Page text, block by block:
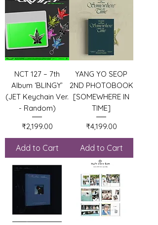
NCT 127 – 7th
Album ‘BLINGY’
(JET Keychain Ver.
- Random)
Price
₹2,199.00
Add to Cart
YANG YO SEOP
2ND PHOTOBOOK
[SOMEWHERE IN
TIME]
Price
₹4,199.00
Add to Cart